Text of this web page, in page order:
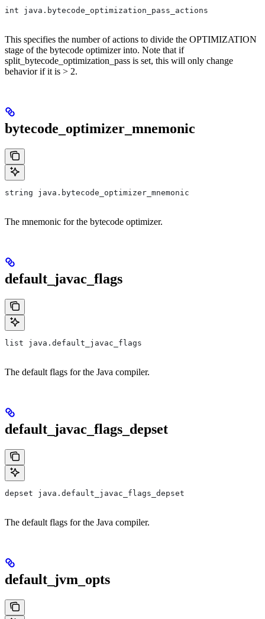
int java.bytecode_optimization_pass_actions
This specifies the number of actions to divide the OPTIMIZATION
stage of the bytecode optimizer into. Note that if
split_bytecode_optimization_pass is set, this will only change
behavior if it is > 2.
bytecode_optimizer_mnemonic
string java.bytecode_optimizer_mnemonic
The mnemonic for the bytecode optimizer.
default_javac_flags
list java.default_javac_flags
The default flags for the Java compiler.
default_javac_flags_depset
depset java.default_javac_flags_depset
The default flags for the Java compiler.
default_jvm_opts